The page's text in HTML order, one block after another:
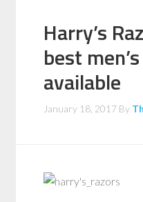
Harry’s
best
available
January 18, 2017 By